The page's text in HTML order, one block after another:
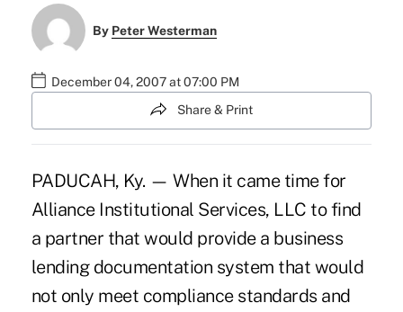
By Peter Westerman
December 04, 2007 at 07:00 PM
Share & Print
PADUCAH, Ky. — When it came time for
Alliance Institutional Services, LLC to find
a partner that would provide a business
lending documentation system that would
not only meet compliance standards and